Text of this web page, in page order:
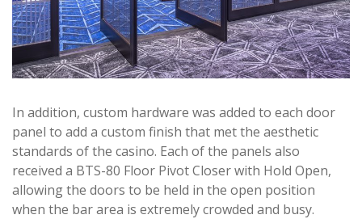
In addition, custom hardware was added to each door
panel to add a custom finish that met the aesthetic
standards of the casino. Each of the panels also
received a BTS-80 Floor Pivot Closer with Hold Open,
allowing the doors to be held in the open position
when the bar area is extremely crowded and busy.